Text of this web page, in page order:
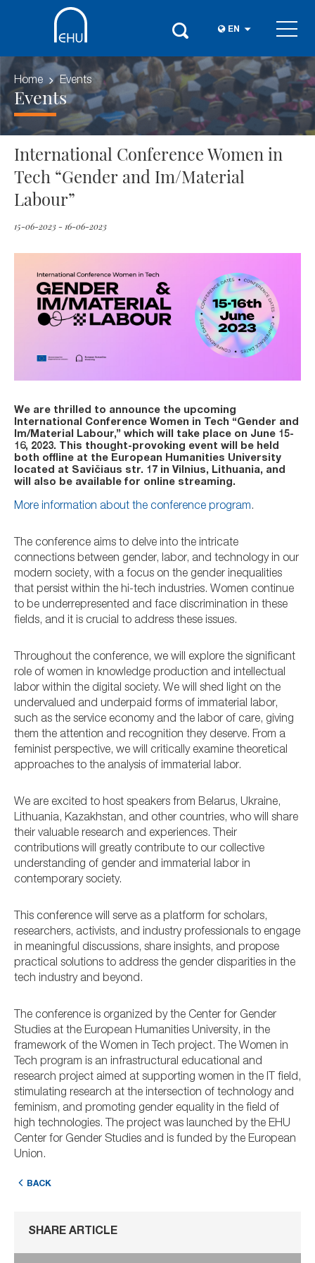
EN
Home Events
Events
International Conference Women in
Tech “Gender and Im/Material
Labour”
15-06-2023 - 16-06-2023
We are thrilled to announce the upcoming
International Conference Women in Tech “Gender and
Im/Material Labour,” which will take place on June 15-
16, 2023. This thought-provoking event will be held
both offline at the European Humanities University
located at Savičiaus str. 17 in Vilnius, Lithuania, and
will also be available for online streaming.
More information about the conference program.
The conference aims to delve into the intricate
connections between gender, labor, and technology in our
modern society, with a focus on the gender inequalities
that persist within the hi-tech industries. Women continue
to be underrepresented and face discrimination in these
fields, and it is crucial to address these issues.
Throughout the conference, we will explore the significant
role of women in knowledge production and intellectual
labor within the digital society. We will shed light on the
undervalued and underpaid forms of immaterial labor,
such as the service economy and the labor of care, giving
them the attention and recognition they deserve. From a
feminist perspective, we will critically examine theoretical
approaches to the analysis of immaterial labor.
We are excited to host speakers from Belarus, Ukraine,
Lithuania, Kazakhstan, and other countries, who will share
their valuable research and experiences. Their
contributions will greatly contribute to our collective
understanding of gender and immaterial labor in
contemporary society.
This conference will serve as a platform for scholars,
researchers, activists, and industry professionals to engage
in meaningful discussions, share insights, and propose
practical solutions to address the gender disparities in the
tech industry and beyond.
The conference is organized by the Center for Gender
Studies at the European Humanities University, in the
framework of the Women in Tech project. The Women in
Tech program is an infrastructural educational and
research project aimed at supporting women in the IT field,
stimulating research at the intersection of technology and
feminism, and promoting gender equality in the field of
high technologies. The project was launched by the EHU
Center for Gender Studies and is funded by the European
Union.
BACK
SHARE ARTICLE